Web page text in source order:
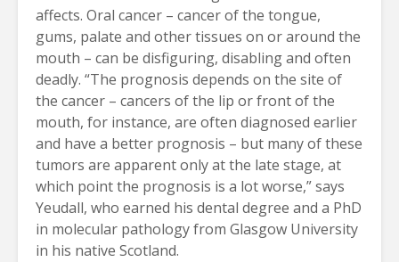
affects. Oral cancer – cancer of the tongue,
gums, palate and other tissues on or around the
mouth – can be disfiguring, disabling and often
deadly. “The prognosis depends on the site of
the cancer – cancers of the lip or front of the
mouth, for instance, are often diagnosed earlier
and have a better prognosis – but many of these
tumors are apparent only at the late stage, at
which point the prognosis is a lot worse,” says
Yeudall, who earned his dental degree and a PhD
in molecular pathology from Glasgow University
in his native Scotland.